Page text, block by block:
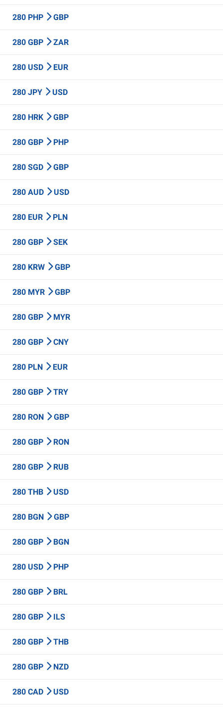
280 PHP GBP
280 GBP ZAR
280 USD EUR
280 JPY USD
280 HRK GBP
280 GBP PHP
280 SGD GBP
280 AUD USD
280 EUR PLN
280 GBP SEK
280 KRW GBP
280 MYR GBP
280 GBP MYR
280 GBP CNY
280 PLN EUR
280 GBP TRY
280 RON GBP
280 GBP RON
280 GBP RUB
280 THB USD
280 BGN GBP
280 GBP BGN
280 USD PHP
280 GBP BRL
280 GBP ILS
280 GBP THB
280 GBP NZD
280 CAD USD